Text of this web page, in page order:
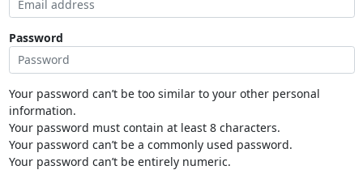
Password
Your password can’t be too similar to your other personal
information.
Your password must contain at least 8 characters.
Your password can’t be a commonly used password.
Your password can’t be entirely numeric.